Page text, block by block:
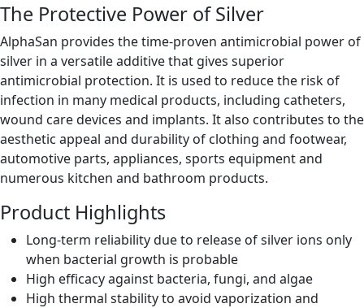
The Protective Power of Silver
AlphaSan provides the time-proven antimicrobial power of
silver in a versatile additive that gives superior
antimicrobial protection. It is used to reduce the risk of
infection in many medical products, including catheters,
wound care devices and implants. It also contributes to the
aesthetic appeal and durability of clothing and footwear,
automotive parts, appliances, sports equipment and
numerous kitchen and bathroom products.
Product Highlights
Long-term reliability due to release of silver ions only
when bacterial growth is probable
High efficacy against bacteria, fungi, and algae
High thermal stability to avoid vaporization and